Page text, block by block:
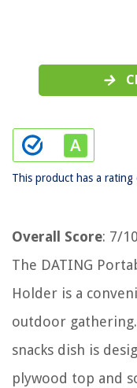
This product has a rating
Overall Score: 7/10
The DATING
Holder is a
outdoor gathering.
snacks dish is
plywood top and